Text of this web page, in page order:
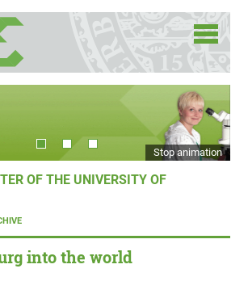
Stop animation
OF THE UNIVERSITY OF
into the world